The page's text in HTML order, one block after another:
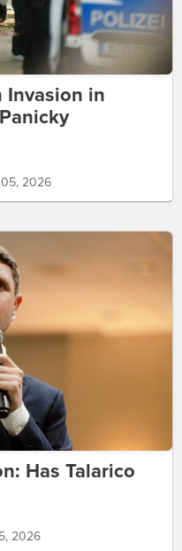
Invasion in
2026
Has Talarico
2026